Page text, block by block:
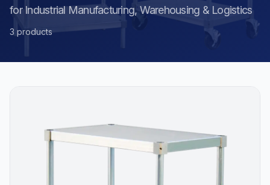
for Industrial Manufacturing, Warehousing & Logistics
3 products